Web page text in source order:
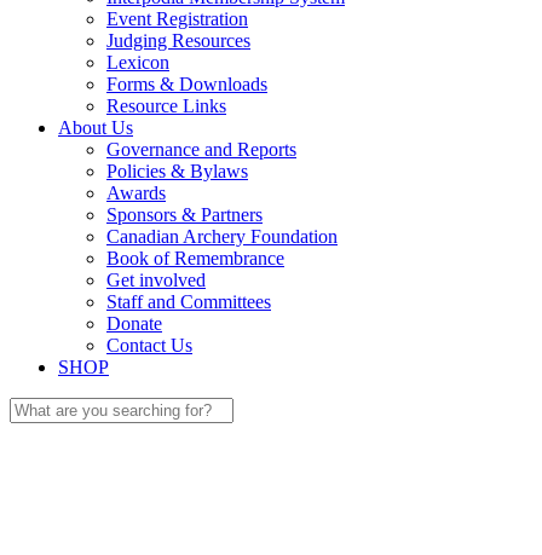
Event Registration
Judging Resources
Lexicon
Forms & Downloads
Resource Links
About Us
Governance and Reports
Policies & Bylaws
Awards
Sponsors & Partners
Canadian Archery Foundation
Book of Remembrance
Get involved
Staff and Committees
Donate
Contact Us
SHOP
Search
for: